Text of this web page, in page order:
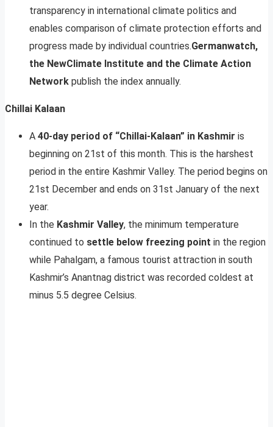
transparency in international climate politics and
enables comparison of climate protection efforts and
progress made by individual countries.Germanwatch,
the NewClimate Institute and the Climate Action
Network publish the index annually.
Chillai Kalaan
A 40-day period of “Chillai-Kalaan” in Kashmir is
beginning on 21st of this month. This is the harshest
period in the entire Kashmir Valley. The period begins on
21st December and ends on 31st January of the next
year.
In the Kashmir Valley, the minimum temperature
continued to settle below freezing point in the region
while Pahalgam, a famous tourist attraction in south
Kashmir’s Anantnag district was recorded coldest at
minus 5.5 degree Celsius.